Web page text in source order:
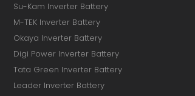
Su-Kam Inverter Battery
M-TEK Inverter Battery
Okaya Inverter Battery
Digi Power Inverter Battery
Tata Green Inverter Battery
Leader Inverter Battery